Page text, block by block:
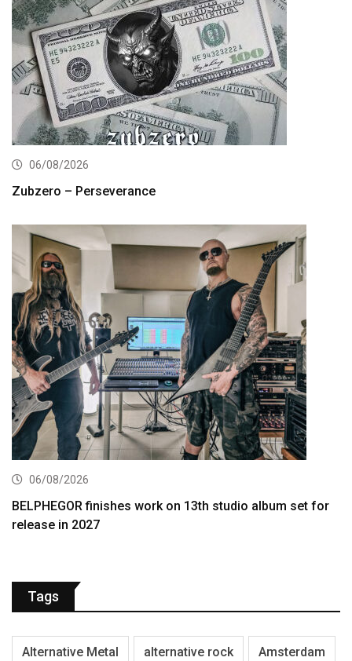
06/08/2026
Zubzero – Perseverance
06/08/2026
BELPHEGOR finishes work on 13th studio album set for
release in 2027
Tags
Alternative Metal alternative rock Amsterdam